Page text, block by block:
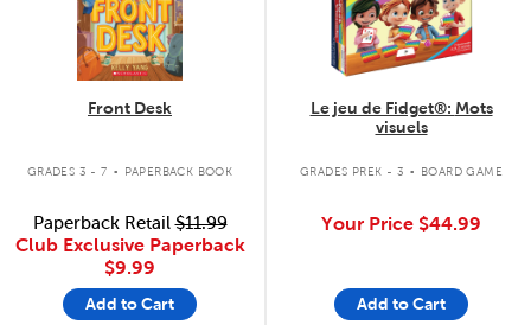
Front Desk
GRADES 3 - 7 . PAPERBACK BOOK
Paperback Retail$11.99
Club Exclusive Paperback
$9.99
Add to Cart
Le jeu de Fidget®: Mots
visuels
GRADES PREK - 3 . BOARD GAME
Your Price $44.99
Add to Cart